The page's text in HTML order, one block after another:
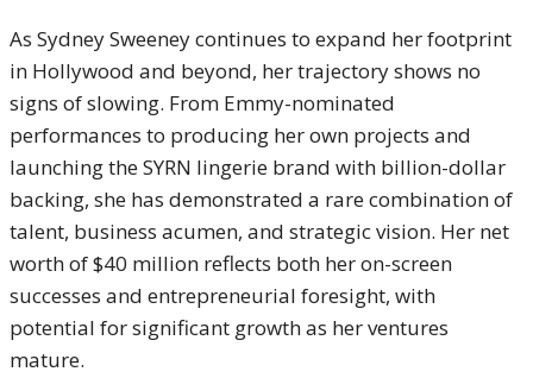
As Sydney Sweeney continues to expand her footprint
in Hollywood and beyond, her trajectory shows no
signs of slowing. From Emmy-nominated
performances to producing her own projects and
launching the SYRN lingerie brand with billion-dollar
backing, she has demonstrated a rare combination of
talent, business acumen, and strategic vision. Her net
worth of $40 million reflects both her on-screen
successes and entrepreneurial foresight, with
potential for significant growth as her ventures
mature.